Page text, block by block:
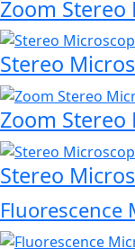
Zoom Stereo
Stereo
Zoom Stereo
Stereo
Fluorescence